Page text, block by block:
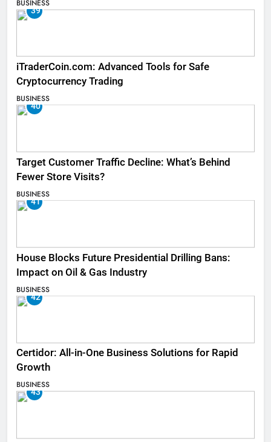
BUSINESS
39
iTraderCoin.com: Advanced Tools for Safe
Cryptocurrency Trading
BUSINESS
40
Target Customer Traffic Decline: What’s Behind
Fewer Store Visits?
BUSINESS
41
House Blocks Future Presidential Drilling Bans:
Impact on Oil & Gas Industry
BUSINESS
42
Certidor: All-in-One Business Solutions for Rapid
Growth
BUSINESS
43